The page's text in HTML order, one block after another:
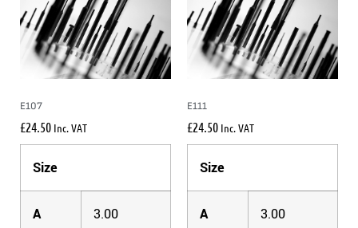
E107
£24.50 Inc. VAT
Size
A 3.00
E111
£24.50 Inc. VAT
Size
A 3.00